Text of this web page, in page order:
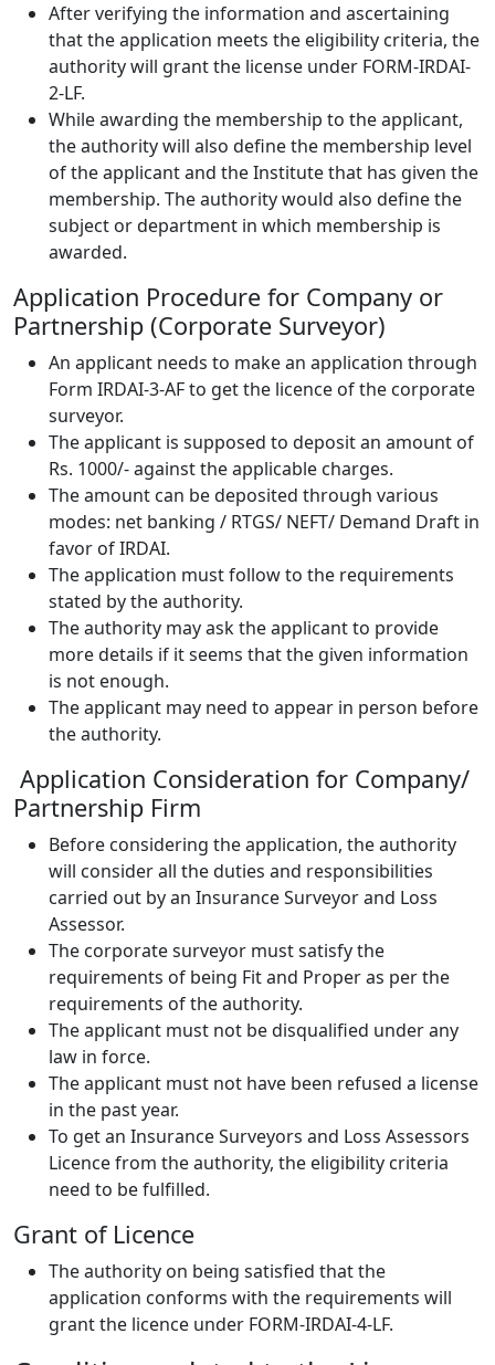
After verifying the information and ascertaining
that the application meets the eligibility criteria, the
authority will grant the license under FORM-IRDAI-
2-LF.
While awarding the membership to the applicant,
the authority will also define the membership level
of the applicant and the Institute that has given the
membership. The authority would also define the
subject or department in which membership is
awarded.
Application Procedure for Company or
Partnership (Corporate Surveyor)
An applicant needs to make an application through
Form IRDAI-3-AF to get the licence of the corporate
surveyor.
The applicant is supposed to deposit an amount of
Rs. 1000/- against the applicable charges.
The amount can be deposited through various
modes: net banking / RTGS/ NEFT/ Demand Draft in
favor of IRDAI.
The application must follow to the requirements
stated by the authority.
The authority may ask the applicant to provide
more details if it seems that the given information
is not enough.
The applicant may need to appear in person before
the authority.
Application Consideration for Company/
Partnership Firm
Before considering the application, the authority
will consider all the duties and responsibilities
carried out by an Insurance Surveyor and Loss
Assessor.
The corporate surveyor must satisfy the
requirements of being Fit and Proper as per the
requirements of the authority.
The applicant must not be disqualified under any
law in force.
The applicant must not have been refused a license
in the past year.
To get an Insurance Surveyors and Loss Assessors
Licence from the authority, the eligibility criteria
need to be fulfilled.
Grant of Licence
The authority on being satisfied that the
application conforms with the requirements will
grant the licence under FORM-IRDAI-4-LF.